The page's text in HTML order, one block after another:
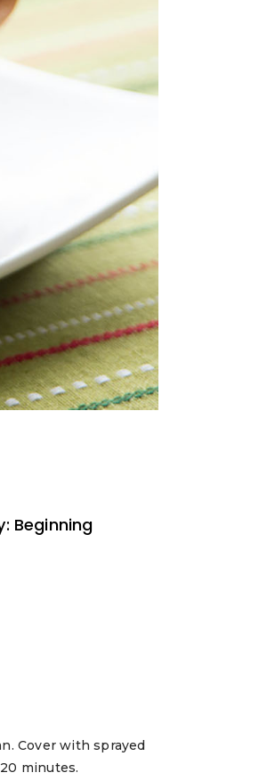
Beginning
Cover with sprayed
minutes.